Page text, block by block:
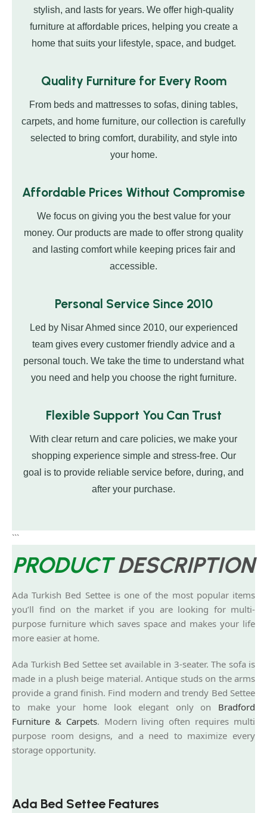
stylish, and lasts for years. We offer high-quality
furniture at affordable prices, helping you create a
home that suits your lifestyle, space, and budget.
Quality Furniture for Every Room
From beds and mattresses to sofas, dining tables,
carpets, and home furniture, our collection is carefully
selected to bring comfort, durability, and style into
your home.
Affordable Prices Without Compromise
We focus on giving you the best value for your
money. Our products are made to offer strong quality
and lasting comfort while keeping prices fair and
accessible.
Personal Service Since 2010
Led by Nisar Ahmed since 2010, our experienced
team gives every customer friendly advice and a
personal touch. We take the time to understand what
you need and help you choose the right furniture.
Flexible Support You Can Trust
With clear return and care policies, we make your
shopping experience simple and stress-free. Our
goal is to provide reliable service before, during, and
after your purchase.
```
PRODUCT DESCRIPTION
Ada Turkish Bed Settee is one of the most popular items
you’ll find on the market if you are looking for multi-
purpose furniture which saves space and makes your life
more easier at home.
Ada Turkish Bed Settee set available in 3-seater. The sofa is
made in a plush beige material. Antique studs on the arms
provide a grand finish. Find modern and trendy Bed Settee
to make your home look elegant only on Bradford
Furniture & Carpets. Modern living often requires multi
purpose room designs, and a need to maximize every
storage opportunity.
Ada Bed Settee Features